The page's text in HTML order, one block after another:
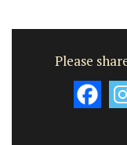
Please